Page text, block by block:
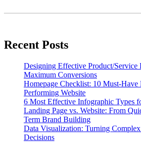
Recent Posts
Designing Effective Product/Service
Maximum Conversions
Homepage Checklist: 10 Must-
Performing Website
6 Most Effective Infographic Types
Landing Page vs. Website: From
Term Brand Building
Data Visualization: Turning
Decisions